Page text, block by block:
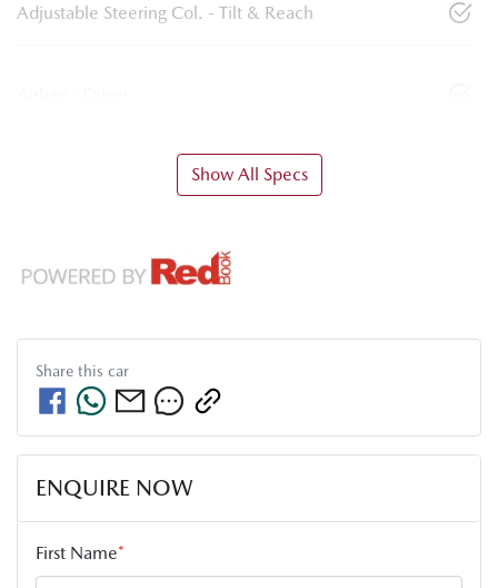
Adjustable Steering Col. - Tilt & Reach
Show All Specs
Share this car
ENQUIRE NOW
First Name*